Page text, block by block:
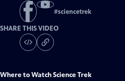
#sciencetrek
SHARE THIS VIDEO
Where to WatchScience Trek